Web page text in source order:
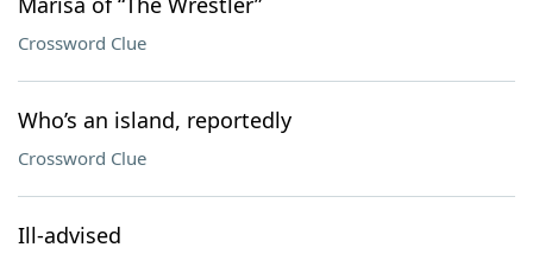
Crossword Clue
Who’s an island, reportedly
Crossword Clue
Ill-advised